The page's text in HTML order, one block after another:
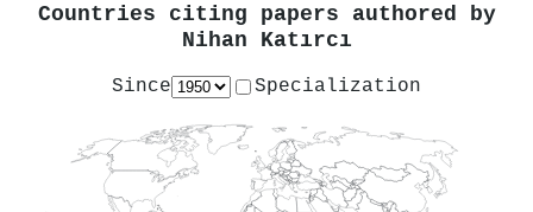
Countries citing papers authored by
Nihan Katırcı
Since Specialization